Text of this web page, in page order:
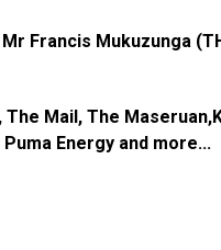
Francis Mukuzunga
The Mail, The
Energy and more...